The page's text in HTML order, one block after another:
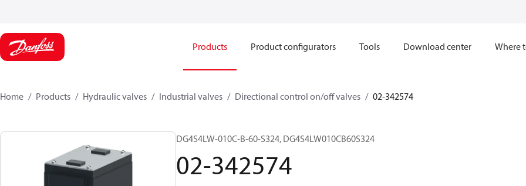
Products Product configurators Tools Download center Where
Home Products Hydraulic valves Industrial valves Directional control on/off valves 02-342574
DG4S4LW-010C-B-60-S324, DG4S4LW010CB60S324
02-342574